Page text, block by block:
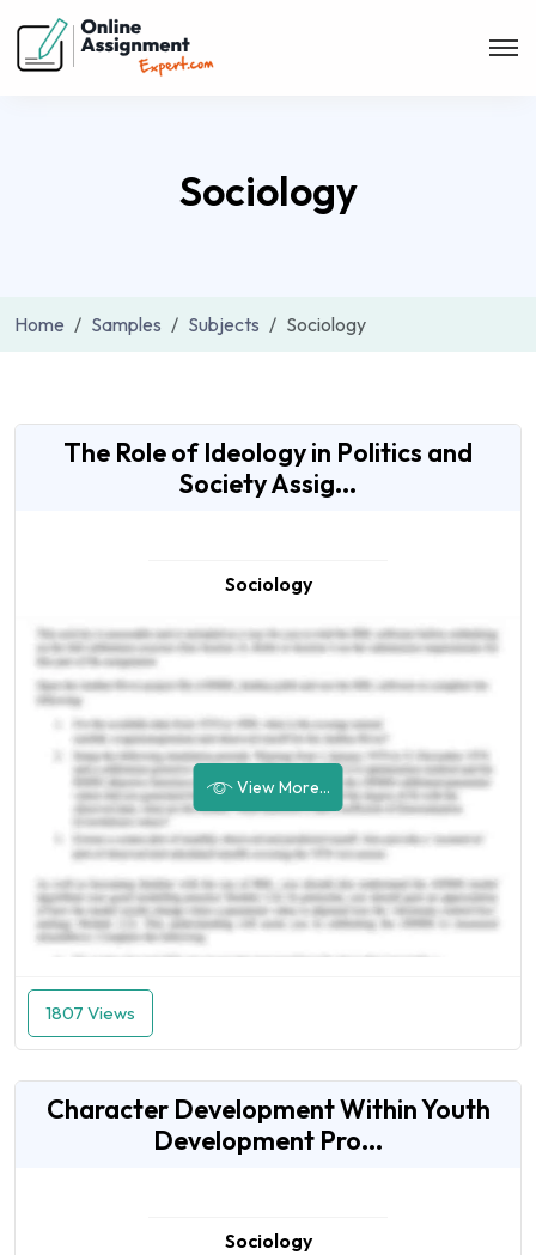
Sociology
Home Samples Subjects Sociology
The Role of Ideology in Politics and
Society Assig...
Sociology
View More...
1807 Views
Character Development Within Youth
Development Pro...
Sociology